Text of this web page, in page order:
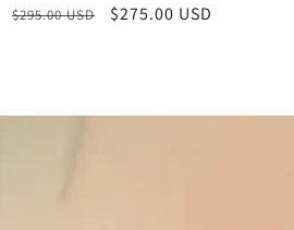
Regular
$295.00 USD
Sale
$275.00 USD